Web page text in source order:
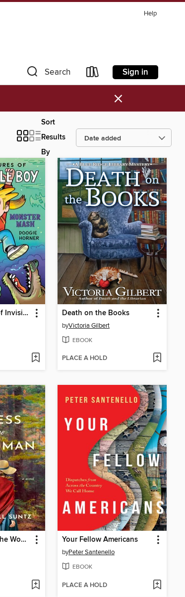
Help
Search Sign in
×
Sort
Results
By
The Adventures of Invisible Boy Death on the Books
byVictoria Gilbert
EBOOK
PLACE A HOLD
The Heiress and the Woodsman Your Fellow Americans
byPeter Santenello
EBOOK
PLACE A HOLD